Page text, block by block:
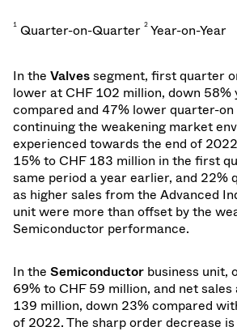
1 Quarter-on-Quarter 2 Year-on-Year
In the Valves segment, first quarter
lower at CHF 102 million, down 58%
compared and 47% lower quarter-on
continuing the weakening market
experienced towards the end of
15% to CHF 183 million in the first
same period a year earlier, and 22%
as higher sales from the Advanced
unit were more than offset by the
Semiconductor performance.
In the Semiconductor business unit,
69% to CHF 59 million, and net
139 million, down 23% compared
of 2022. The sharp order decrease